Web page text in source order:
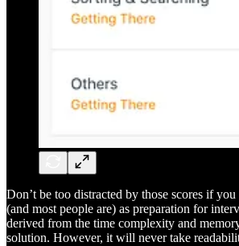
Don’t be too distracted by those scores if
(and most people are) as preparation for
derived from the time complexity and
solution. However, it will never take